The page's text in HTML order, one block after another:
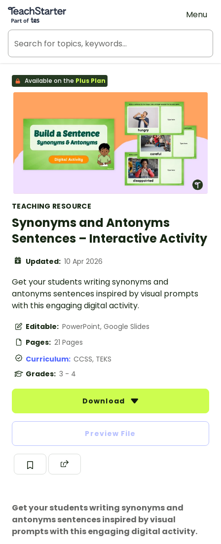
Teach Starter, part of Tes
Menu
Available on the Plus Plan
TEACHING RESOURCE
Synonyms and Antonyms
Sentences – Interactive Activity
Updated: 10 Apr 2026
Get your students writing synonyms and
antonyms sentences inspired by visual prompts
with this engaging digital activity.
Editable: PowerPoint, Google Slides
Pages: 21 Pages
Curriculum: CCSS, TEKS
Grades: 3 - 4
Download
Preview File
Get your students writing synonyms and
antonyms sentences inspired by visual
prompts with this engaging digital activity.